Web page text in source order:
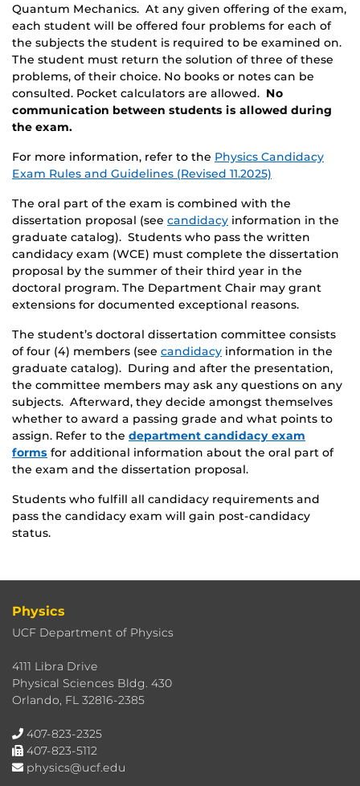
Quantum Mechanics. At any given offering of the exam,
each student will be offered four problems for each of
the subjects the student is required to be examined on.
The student must return the solution of three of these
problems, of their choice. No books or notes can be
consulted. Pocket calculators are allowed. No
communication between students is allowed during
the exam.
For more information, refer to the Physics Candidacy
Exam Rules and Guidelines (Revised 11.2025)
The oral part of the exam is combined with the
dissertation proposal (see candidacy information in the
graduate catalog). Students who pass the written
candidacy exam (WCE) must complete the dissertation
proposal by the summer of their third year in the
doctoral program. The Department Chair may grant
extensions for documented exceptional reasons.
The student’s doctoral dissertation committee consists
of four (4) members (see candidacy information in the
graduate catalog). During and after the presentation,
the committee members may ask any questions on any
subjects. Afterward, they decide amongst themselves
whether to award a passing grade and what points to
assign. Refer to the department candidacy exam
forms for additional information about the oral part of
the exam and the dissertation proposal.
Students who fulfill all candidacy requirements and
pass the candidacy exam will gain post-candidacy
status.
Physics
UCF Department of Physics
4111 Libra Drive
Physical Sciences Bldg. 430
Orlando, FL 32816-2385
407-823-2325
407-823-5112
physics@ucf.edu